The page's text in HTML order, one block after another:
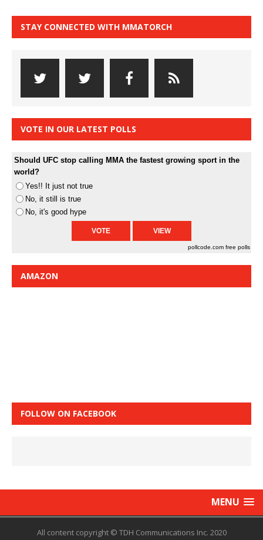
STAY CONNECTED WITH MMATORCH
VOTE IN OUR LATEST POLLS
Should UFC stop calling MMA the fastest growing sport in the
world?
Yes!! It just not true
No, it still is true
No, it's good hype
pollcode.com free polls
AMAZON
FOLLOW ON FACEBOOK
MENU
All content copyright © TDH Communications Inc. 2020